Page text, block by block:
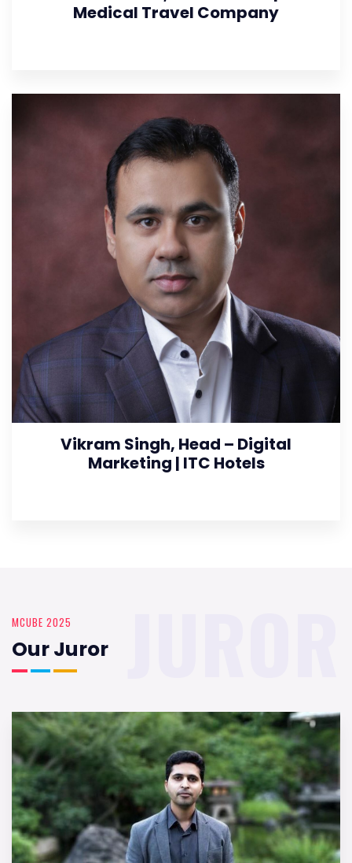
Medical Travel Company
Vikram Singh, Head – Digital
Marketing | ITC Hotels
MCUBE 2025
Our Juror